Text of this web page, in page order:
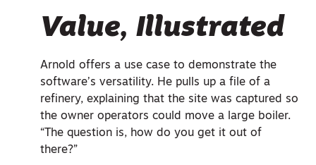
Value, Illustrated
Arnold offers a use case to demonstrate the
software’s versatility. He pulls up a file of a
refinery, explaining that the site was captured so
the owner operators could move a large boiler.
“The question is, how do you get it out of
there?”